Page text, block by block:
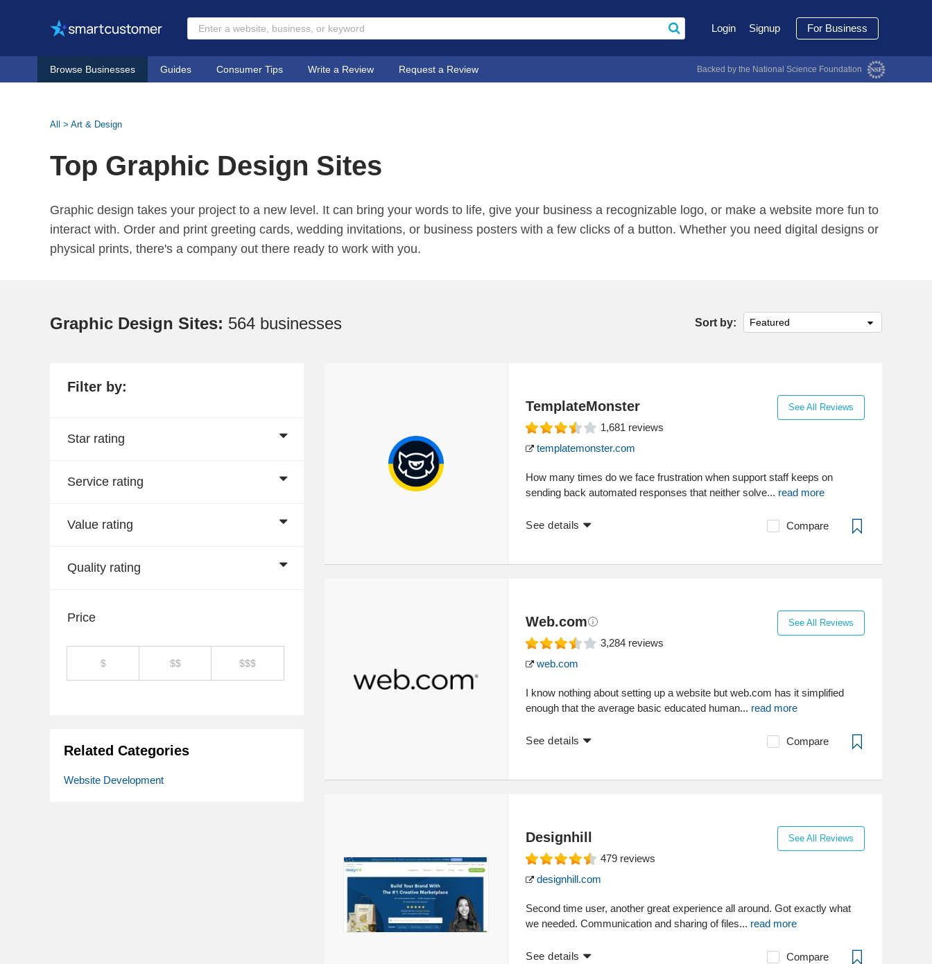
Login Signup For Business
Browse Businesses Guides Consumer Tips Write a Review Request a Review Backed by the National Science Foundation
All > Art & Design
Top Graphic Design Sites
Graphic design takes your project to a new level. It can bring your words to life, give your business a recognizable logo, or make a website more fun to
interact with. Order and print greeting cards, wedding invitations, or business posters with a few clicks of a button. Whether you need digital designs or
physical prints, there's a company out there ready to work with you.
Graphic Design Sites: 564 businesses Sort by: Featured
Filter by:
Star rating
Service rating
Value rating
Quality rating
Price
$ $$ $$$
Related Categories
Website Development
TemplateMonster See All Reviews
1,681 reviews
templatemonster.com
How many times do we face frustration when support staff keeps on
sending back automated responses that neither solve... read more
See details Compare
Web.com See All Reviews
3,284 reviews
web.com
I know nothing about setting up a website but web.com has it simplified
enough that the average basic educated human... read more
See details Compare
Designhill See All Reviews
479 reviews
designhill.com
Second time user, another great experience all around. Got exactly what
we needed. Communication and sharing of files... read more
See details Compare